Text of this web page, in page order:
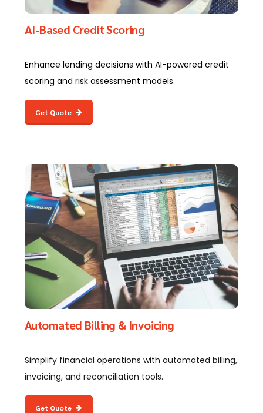
AI-Based Credit Scoring
Enhance lending decisions with AI-powered credit
scoring and risk assessment models.
Get Quote
Automated Billing & Invoicing
Simplify financial operations with automated billing,
invoicing, and reconciliation tools.
Get Quote